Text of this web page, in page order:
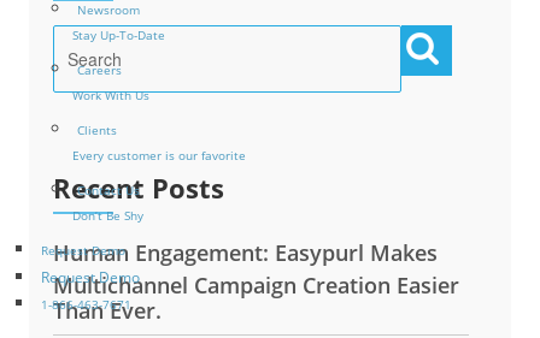
Newsroom
Stay Up-To-Date
Careers
Work With Us
Clients
Every customer is our favorite
Contact Us
Don’t Be Shy
Request Demo
Request Demo
1-866-463-7671
Recent Posts
Human Engagement: Easypurl Makes
Multichannel Campaign Creation Easier
Than Ever.